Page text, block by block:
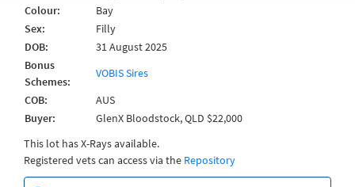
Colour:
Bay
Sex:
Filly
DOB:
31 August 2025
Bonus
Schemes:
VOBIS Sires
COB:
AUS
Buyer:
GlenX Bloodstock, QLD $22,000
This lot has X-Rays available.
Registered vets can access via the Repository